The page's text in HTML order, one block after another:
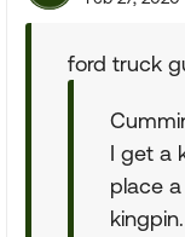
ford truck
I get a
place
kingpin.